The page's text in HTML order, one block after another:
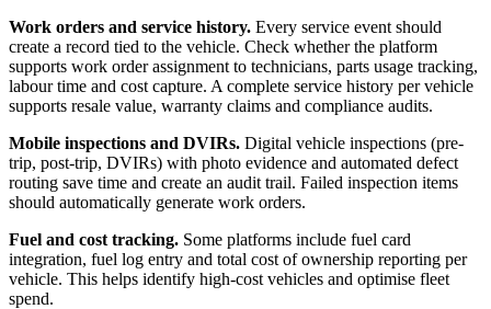
Work orders and service history. Every service event should
create a record tied to the vehicle. Check whether the platform
supports work order assignment to technicians, parts usage tracking,
labour time and cost capture. A complete service history per vehicle
supports resale value, warranty claims and compliance audits.
Mobile inspections and DVIRs. Digital vehicle inspections (pre-
trip, post-trip, DVIRs) with photo evidence and automated defect
routing save time and create an audit trail. Failed inspection items
should automatically generate work orders.
Fuel and cost tracking. Some platforms include fuel card
integration, fuel log entry and total cost of ownership reporting per
vehicle. This helps identify high-cost vehicles and optimise fleet
spend.